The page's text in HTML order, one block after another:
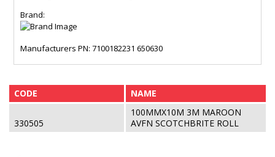
Brand:
Manufacturers PN: 7100182231 650630
CODE NAME
330505
100MMX10M 3M MAROON
AVFN SCOTCHBRITE ROLL